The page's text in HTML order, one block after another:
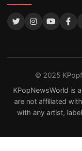
© 2025
KPopNewsWorld is
are not affiliated
with any artist,